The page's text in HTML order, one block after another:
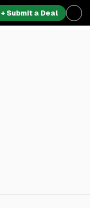
+ Submit a Deal